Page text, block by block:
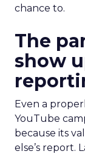
chance to.
The
show
Even a
YouTube
because its
else’s report.